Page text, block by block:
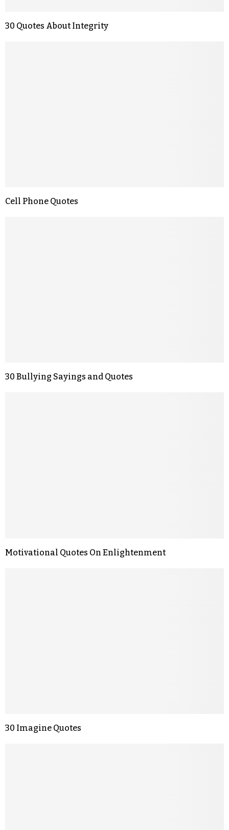
30 Quotes About Integrity
Cell Phone Quotes
30 Bullying Sayings and Quotes
Motivational Quotes On Enlightenment
30 Imagine Quotes